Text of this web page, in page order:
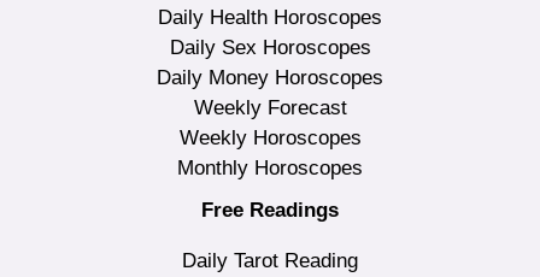
Daily Health Horoscopes
Daily Sex Horoscopes
Daily Money Horoscopes
Weekly Forecast
Weekly Horoscopes
Monthly Horoscopes
Free Readings
Daily Tarot Reading